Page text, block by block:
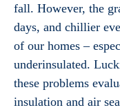
fall. However, the
days, and chillier
of our homes –
underinsulated.
these problems
insulation and air